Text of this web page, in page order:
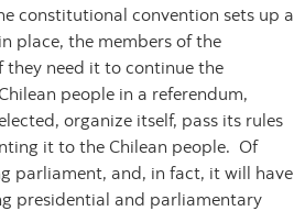
constitutional convention sets up a
place, the members of the
need it to continue the
people in a referendum,
organize itself, pass its rules
it to the Chilean people. Of
parliament, and, in fact, it will have
presidential and parliamentary